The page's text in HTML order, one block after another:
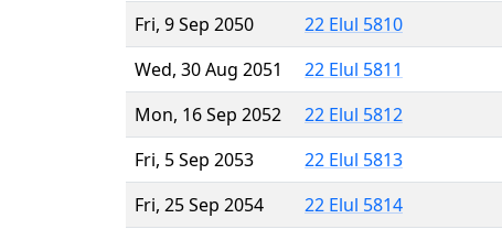
Fri, 9 Sep 2050
22 Elul 5810
Wed, 30 Aug 2051
22 Elul 5811
Mon, 16 Sep 2052
22 Elul 5812
Fri, 5 Sep 2053
22 Elul 5813
Fri, 25 Sep 2054
22 Elul 5814